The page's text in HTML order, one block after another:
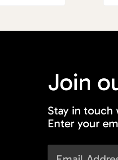
Join
Stay in touch
Enter your